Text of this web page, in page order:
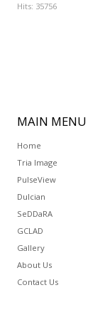
Hits: 35756
MAIN MENU
Home
Tria Image
PulseView
Dulcian
SeDDaRA
GCLAD
Gallery
About Us
Contact Us